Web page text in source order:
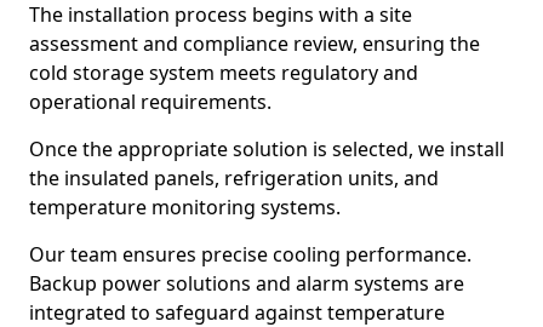
The installation process begins with a site
assessment and compliance review, ensuring the
cold storage system meets regulatory and
operational requirements.
Once the appropriate solution is selected, we install
the insulated panels, refrigeration units, and
temperature monitoring systems.
Our team ensures precise cooling performance.
Backup power solutions and alarm systems are
integrated to safeguard against temperature